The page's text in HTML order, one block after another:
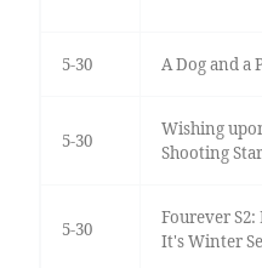
5-30 A Dog and a
5-30
Wishing
Shooting
5-30
Fourever S2:
It's Winter